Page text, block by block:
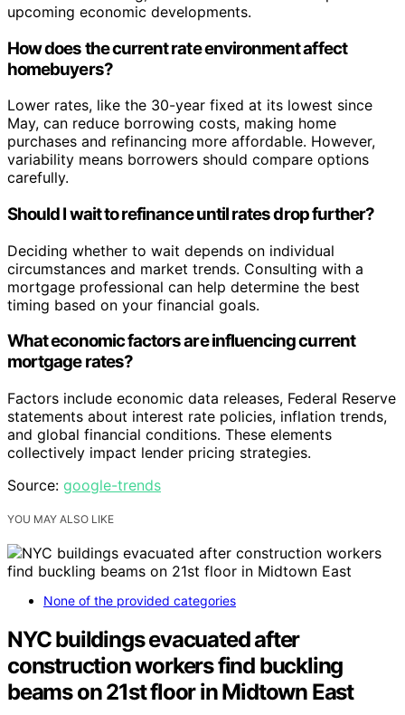
upcoming economic developments.
How does the current rate environment affect
homebuyers?
Lower rates, like the 30-year fixed at its lowest since
May, can reduce borrowing costs, making home
purchases and refinancing more affordable. However,
variability means borrowers should compare options
carefully.
Should I wait to refinance until rates drop further?
Deciding whether to wait depends on individual
circumstances and market trends. Consulting with a
mortgage professional can help determine the best
timing based on your financial goals.
What economic factors are influencing current
mortgage rates?
Factors include economic data releases, Federal Reserve
statements about interest rate policies, inflation trends,
and global financial conditions. These elements
collectively impact lender pricing strategies.
Source: google-trends
YOU MAY ALSO LIKE
None of the provided categories
NYC buildings evacuated after
construction workers find buckling
beams on 21st floor in Midtown East